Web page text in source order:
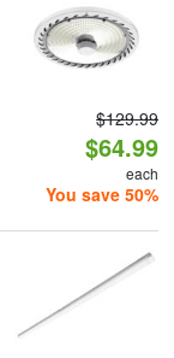
$129.99
$64.99
each
You save 50%